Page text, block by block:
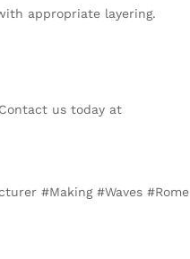
appropriate layering.
us today at
#Making #Waves #Rome